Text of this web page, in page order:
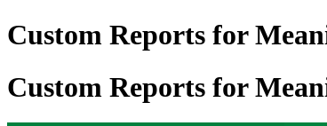
Custom Reports for
Custom Reports for